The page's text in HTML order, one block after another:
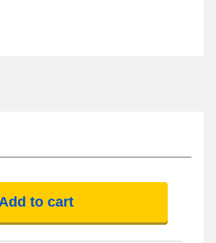
Add to cart